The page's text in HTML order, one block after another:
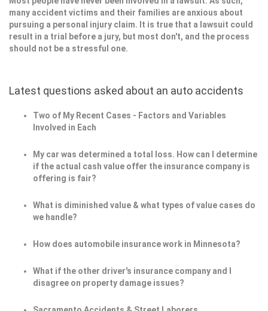
many accident victims and their families are anxious about
pursuing a personal injury claim. It is true that a lawsuit could
result in a trial before a jury, but most don't, and the process
should not be a stressful one.
Latest questions asked about an auto accidents
Two of My Recent Cases - Factors and Variables
Involved in Each
My car was determined a total loss. How can I determine
if the actual cash value offer the insurance company is
offering is fair?
What is diminished value & what types of value cases do
we handle?
How does automobile insurance work in Minnesota?
What if the other driver's insurance company and I
disagree on property damage issues?